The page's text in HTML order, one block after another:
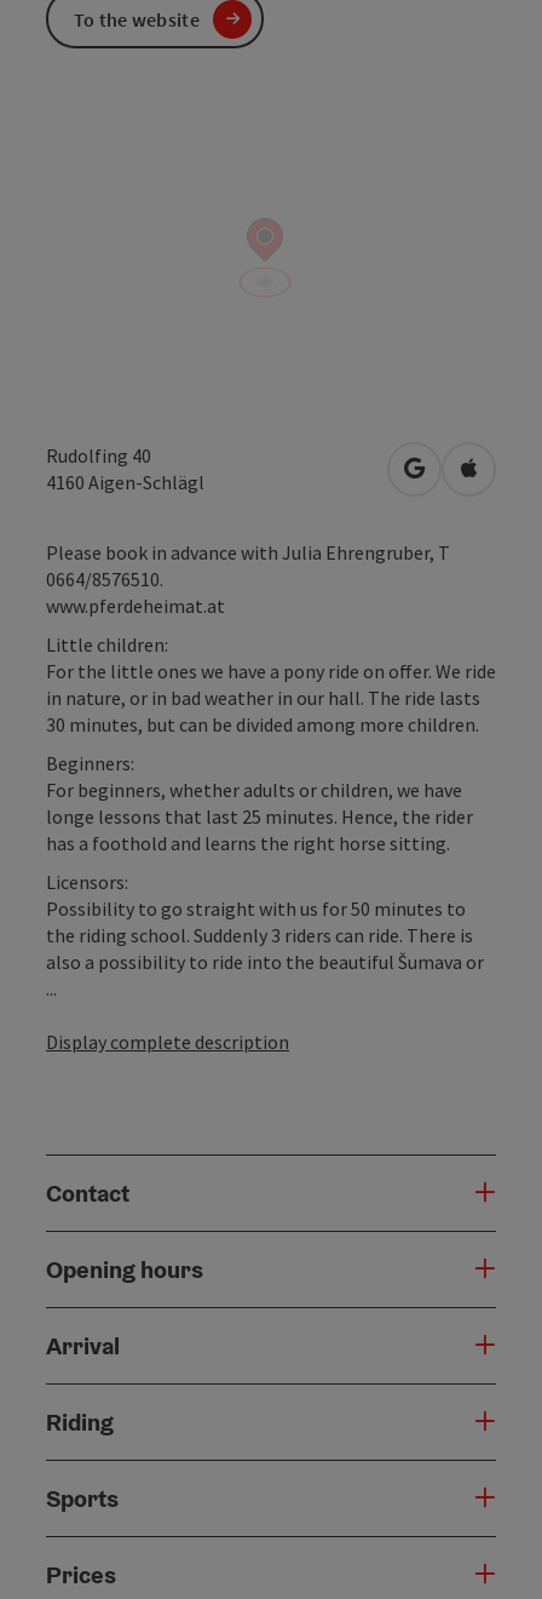
Rudolfing 40
4160 Aigen-Schlägl open inOpen in
Please book in advance with Julia Ehrengruber, T
0664/8576510.
www.pferdeheimat.at
Little children:
For the little ones we have a pony ride on offer. We ride
in nature, or in bad weather in our hall. The ride lasts
30 minutes, but can be divided among more children.
Beginners:
For beginners, whether adults or children, we have
longe lessons that last 25 minutes. Hence, the rider
has a foothold and learns the right horse sitting.
Licensors:
Possibility to go straight with us for 50 minutes to
the riding school. Suddenly 3 riders can ride. There is
also a possibility to ride into the beautiful Šumava or
...
Display complete description
Contact
Opening hours
Arrival
Riding
Sports
Prices
To the website